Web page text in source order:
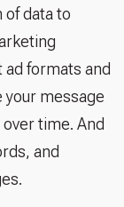
of data to
ad formats and
your message
time. And
and